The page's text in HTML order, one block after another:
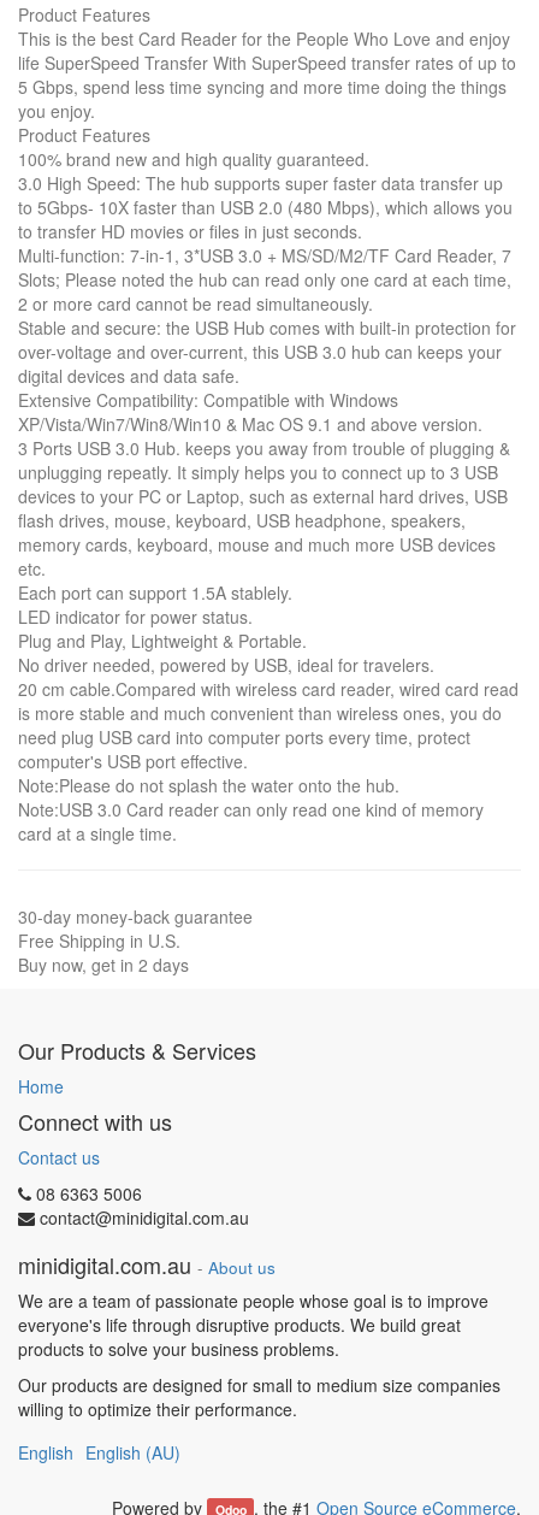
Product Features
This is the best Card Reader for the People Who Love and enjoy
life SuperSpeed Transfer With SuperSpeed transfer rates of up to
5 Gbps, spend less time syncing and more time doing the things
you enjoy.
Product Features
100% brand new and high quality guaranteed.
3.0 High Speed: The hub supports super faster data transfer up
to 5Gbps- 10X faster than USB 2.0 (480 Mbps), which allows you
to transfer HD movies or files in just seconds.
Multi-function: 7-in-1, 3*USB 3.0 + MS/SD/M2/TF Card Reader, 7
Slots; Please noted the hub can read only one card at each time,
2 or more card cannot be read simultaneously.
Stable and secure: the USB Hub comes with built-in protection for
over-voltage and over-current, this USB 3.0 hub can keeps your
digital devices and data safe.
Extensive Compatibility: Compatible with Windows
XP/Vista/Win7/Win8/Win10 & Mac OS 9.1 and above version.
3 Ports USB 3.0 Hub. keeps you away from trouble of plugging &
unplugging repeatly. It simply helps you to connect up to 3 USB
devices to your PC or Laptop, such as external hard drives, USB
flash drives, mouse, keyboard, USB headphone, speakers,
memory cards, keyboard, mouse and much more USB devices
etc.
Each port can support 1.5A stablely.
LED indicator for power status.
Plug and Play, Lightweight & Portable.
No driver needed, powered by USB, ideal for travelers.
20 cm cable.Compared with wireless card reader, wired card read
is more stable and much convenient than wireless ones, you do
need plug USB card into computer ports every time, protect
computer's USB port effective.
Note:Please do not splash the water onto the hub.
Note:USB 3.0 Card reader can only read one kind of memory
card at a single time.
30-day money-back guarantee
Free Shipping in U.S.
Buy now, get in 2 days
Our Products & Services
Home
Connect with us
Contact us
08 6363 5006
contact@minidigital.com.au
minidigital.com.au - About us
We are a team of passionate people whose goal is to improve
everyone's life through disruptive products. We build great
products to solve your business problems.
Our products are designed for small to medium size companies
willing to optimize their performance.
English English (AU)
Powered by Odoo , the #1 Open Source eCommerce.